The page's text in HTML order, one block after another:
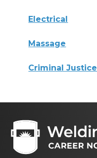
Electrical
Massage
Criminal Justice